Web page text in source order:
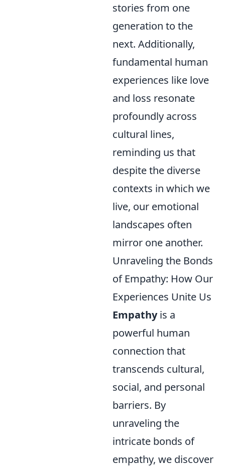
stories from one
generation to the
next. Additionally,
fundamental human
experiences like love
and loss resonate
profoundly across
cultural lines,
reminding us that
despite the diverse
contexts in which we
live, our emotional
landscapes often
mirror one another.
Unraveling the Bonds
of Empathy: How Our
Experiences Unite Us
Empathyis a
powerful human
connection that
transcends cultural,
social, and personal
barriers. By
unraveling the
intricate bonds of
empathy, we discover